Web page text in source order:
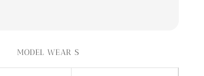
MODEL WEAR S